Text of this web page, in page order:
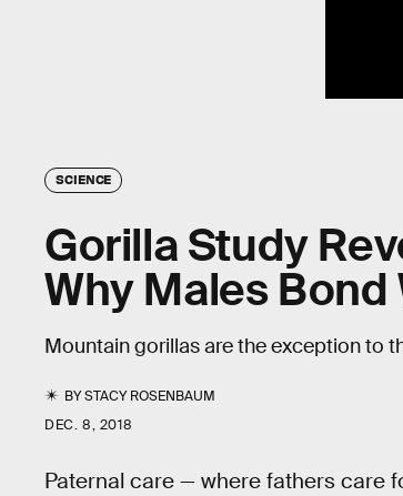
SCIENCE
Gorilla Study
Why Males
Mountain gorillas are the exception to
BYSTACY ROSENBAUM
DEC. 8, 2018
Paternal care — where fathers care